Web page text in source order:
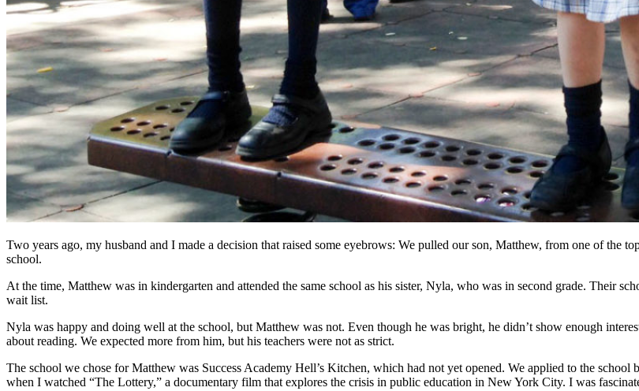
Two years ago, my husband and I made a decision that raised some eyebrows: We pulled our son, Matthew, from one of the
school.
At the time, Matthew was in kindergarten and attended the same school as his sister, Nyla, who was in second grade. Their
wait list.
Nyla was happy and doing well at the school, but Matthew was not. Even though he was bright, he didn’t show enough
about reading. We expected more from him, but his teachers were not as strict.
The school we chose for Matthew was Success Academy Hell’s Kitchen, which had not yet opened. We applied to the
when I watched “The Lottery,” a documentary film that explores the crisis in public education in New York City. I was